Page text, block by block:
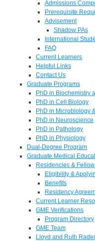
Admissions
Prerequisite
Advisement
Shadow PAs
International
FAQ
Current Learners
Helpful Links
Contact Us
Graduate Programs
PhD in Biochemistry
PhD in Cell Biology
PhD in Microbiology
PhD in Neuroscience
PhD in Pathology
PhD in Physiology
Dual-Degree Program
Graduate Medical
Residencies &
Eligibility &
Benefits
Residency
Current Learner
GME Verifications
Program Directory
GME Team
Lloyd and Ruth